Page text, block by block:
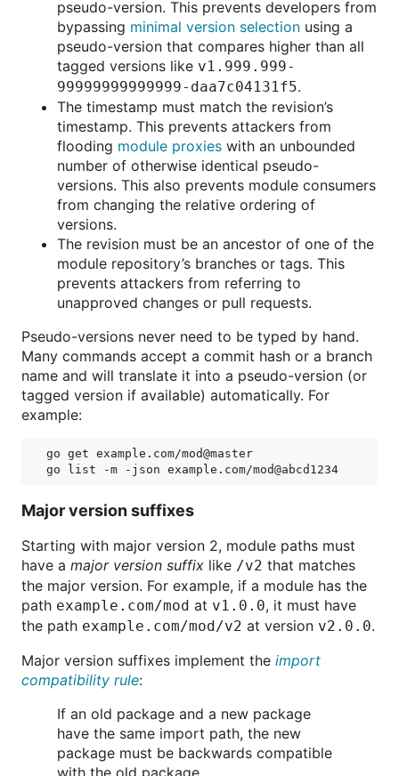
pseudo-version. This prevents developers from
bypassing minimal version selection using a
pseudo-version that compares higher than all
tagged versions like v1.999.999-
99999999999999-daa7c04131f5.
The timestamp must match the revision’s
timestamp. This prevents attackers from
flooding module proxies with an unbounded
number of otherwise identical pseudo-
versions. This also prevents module consumers
from changing the relative ordering of
versions.
The revision must be an ancestor of one of the
module repository’s branches or tags. This
prevents attackers from referring to
unapproved changes or pull requests.
Pseudo-versions never need to be typed by hand.
Many commands accept a commit hash or a branch
name and will translate it into a pseudo-version (or
tagged version if available) automatically. For
example:
go get example.com/mod@master
Major version suffixes
Starting with major version 2, module paths must
have a major version suffix like /v2 that matches
the major version. For example, if a module has the
path example.com/mod at v1.0.0, it must have
the path example.com/mod/v2 at version v2.0.0.
Major version suffixes implement the import
compatibility rule:
If an old package and a new package
have the same import path, the new
package must be backwards compatible
with the old package.